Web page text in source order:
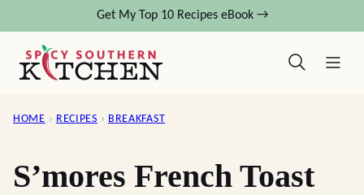
content
Get My Top 10 Recipes eBook →
HOME › RECIPES › BREAKFAST
S’mores French Toast